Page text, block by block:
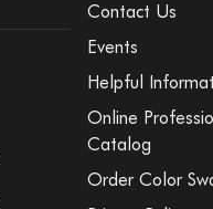
Contact Us
Events
Helpful
Online
Catalog
Order Color